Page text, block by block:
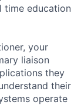
time education
your
liaison
they
their
operate